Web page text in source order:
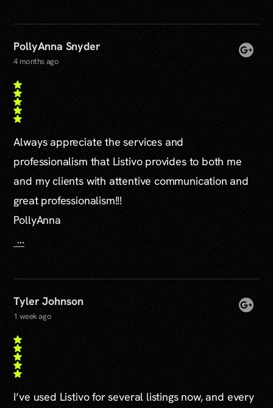
PollyAnna Snyder
4 months ago
Always appreciate the services and
professionalism that Listivo provides to both me
and my clients with attentive communication and
great professionalism!!!
PollyAnna
...
Tyler Johnson
1 week ago
I’ve used Listivo for several listings now, and every